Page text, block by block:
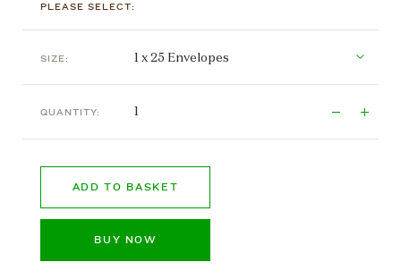
PLEASE SELECT:
SIZE:
QUANTITY:
BUY NOW
ADD TO BASKET